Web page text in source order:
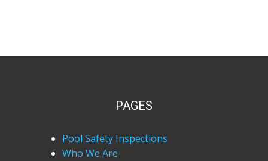
PAGES
Pool Safety Inspections
Who We Are